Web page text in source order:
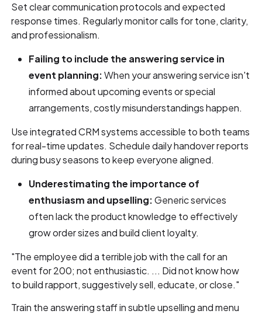
Set clear communication protocols and expected
response times. Regularly monitor calls for tone, clarity,
and professionalism.
Failing to include the answering service in
event planning:When your answering service isn't
informed about upcoming events or special
arrangements, costly misunderstandings happen.
Use integrated CRM systems accessible to both teams
for real-time updates. Schedule daily handover reports
during busy seasons to keep everyone aligned.
Underestimating the importance of
enthusiasm and upselling:Generic services
often lack the product knowledge to effectively
grow order sizes and build client loyalty.
"The employee did a terrible job with the call for an
event for 200; not enthusiastic. ... Did not know how
to build rapport, suggestively sell, educate, or close."
Train the answering staff in subtle upselling and menu